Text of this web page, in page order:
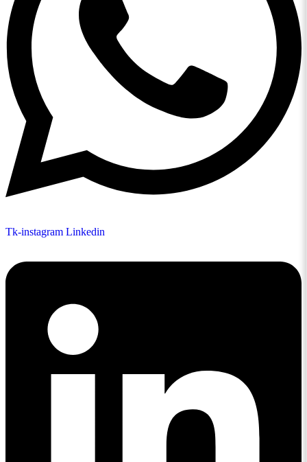
Tk-instagram Linkedin